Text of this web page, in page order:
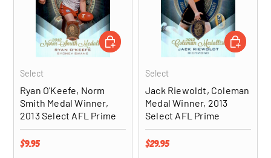
Select
Ryan O'Keefe, Norm
Smith Medal Winner,
2013 Select AFL Prime
Regular price
$9.95
ADD TO CART
Select
Jack Riewoldt, Coleman
Medal Winner, 2013
Select AFL Prime
Regular price
$29.95
ADD TO